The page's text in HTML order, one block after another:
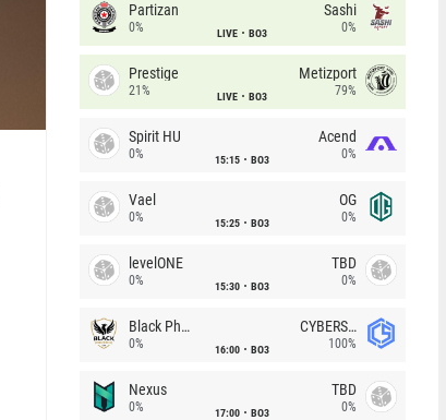
Partizan
0% LIVE BO3
Sashi
0%
Prestige
21% LIVE BO3
Metizport
79%
Spirit HU
0% 15:15 BO3
Acend
0%
Vael
0% 15:25 BO3
OG
0%
levelONE
0% 15:30 BO3
TBD
0%
Black Phoenix
0% 16:00 BO3
CYBERSHOKE
100%
Nexus
0% 17:00 BO3
TBD
0%